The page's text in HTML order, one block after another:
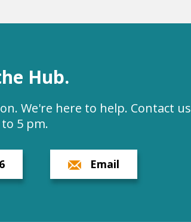
Hub.
We're here to help. Contact us
5 pm.
Email